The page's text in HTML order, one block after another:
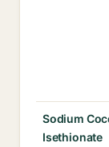
Sodium
Isethionate